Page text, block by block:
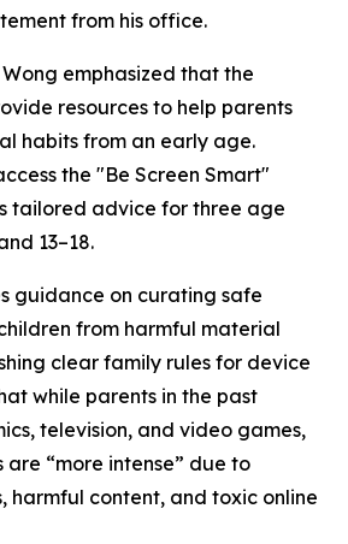
from his office.
emphasized that the
resources to help parents
habits from an early age.
the "Be Screen Smart"
tailored advice for three age
13–18.
guidance on curating safe
from harmful material
clear family rules for device
while parents in the past
television, and video games,
are “more intense” due to
harmful content, and toxic online